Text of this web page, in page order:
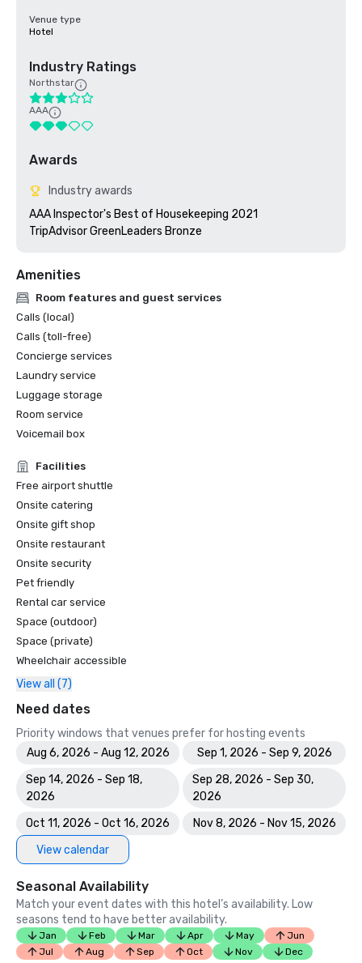
Venue type
Hotel
Industry Ratings
Northstar
AAA
Awards
Industry awards
AAA Inspector's Best of Housekeeping 2021
TripAdvisor GreenLeaders Bronze
Amenities
Room features and guest services
Calls (local)
Calls (toll-free)
Concierge services
Laundry service
Luggage storage
Room service
Voicemail box
Facilities
Free airport shuttle
Onsite catering
Onsite gift shop
Onsite restaurant
Onsite security
Pet friendly
Rental car service
Space (outdoor)
Space (private)
Wheelchair accessible
View all (7)
Need dates
Priority windows that venues prefer for hosting events
Aug 6, 2026 - Aug 12, 2026
Sep 1, 2026 - Sep 9, 2026
Sep 14, 2026 - Sep 18,
2026
Sep 28, 2026 - Sep 30,
2026
Oct 11, 2026 - Oct 16, 2026
Nov 8, 2026 - Nov 15, 2026
View calendar
Seasonal Availability
Match your event dates with this hotel’s availability. Low
seasons tend to have better availability.
Jan Feb Mar Apr May
Jun
Jul
Aug Sep Oct Nov Dec